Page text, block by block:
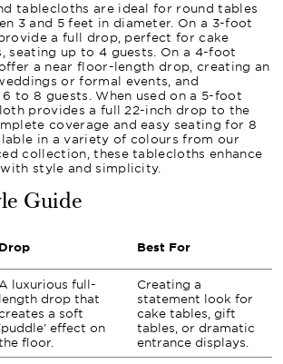
tablecloths are ideal for round tables
3 and 5 feet in diameter. On a 3-foot
a full drop, perfect for cake
seating up to 4 guests. On a 4-foot
a near floor-length drop, creating an
or formal events, and
to 8 guests. When used on a 5-foot
provides a full 22-inch drop to the
coverage and easy seating for 8
in a variety of colours from our
collection, these tablecloths enhance
style and simplicity.
Guide
Drop Best For
A luxurious full-
length drop that
a soft
'puddle' effect on
floor.
Creating a
statement look for
cake tables, gift
tables, or dramatic
entrance displays.